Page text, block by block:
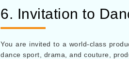
6. Invitation to
You are invited to a world-class
dance sport, drama, and couture,